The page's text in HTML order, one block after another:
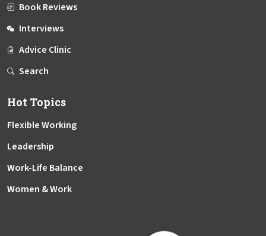
Book Reviews
Interviews
Advice Clinic
Search
Hot Topics
Flexible Working
Leadership
Work-Life Balance
Women & Work